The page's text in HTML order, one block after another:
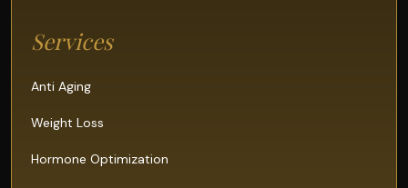
Services
Anti Aging
Weight Loss
Hormone Optimization